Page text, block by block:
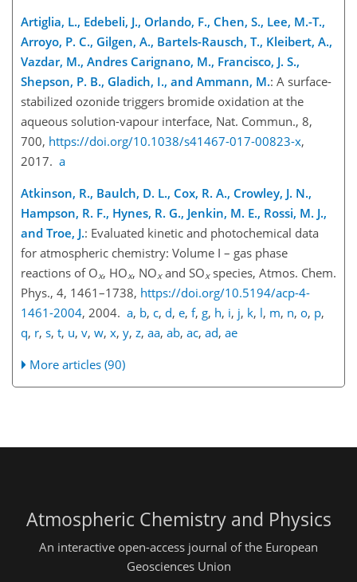
Artiglia, L., Edebeli, J., Orlando, F., Chen, S., Lee, M.-T.,
Arroyo, P. C., Gilgen, A., Bartels-Rausch, T., Kleibert, A.,
Vazdar, M., Andres Carignano, M., Francisco, J. S.,
Shepson, P. B., Gladich, I., and Ammann, M.: A surface-
stabilized ozonide triggers bromide oxidation at the
aqueous solution-vapour interface, Nat. Commun., 8,
700, https://doi.org/10.1038/s41467-017-00823-x,
2017. a
Atkinson, R., Baulch, D. L., Cox, R. A., Crowley, J. N.,
Hampson, R. F., Hynes, R. G., Jenkin, M. E., Rossi, M. J.,
and Troe, J.: Evaluated kinetic and photochemical data
for atmospheric chemistry: Volume I – gas phase
reactions of Ox, HOx, NOxand SOxspecies, Atmos. Chem.
Phys., 4, 1461–1738, https://doi.org/10.5194/acp-4-
1461-2004, 2004. a, b, c, d, e, f, g, h, i, j, k, l, m, n, o, p,
q, r, s, t, u, v, w, x, y, z, aa, ab, ac, ad, ae
More articles (90)
Atmospheric Chemistry and Physics
An interactive open-access journal of the European
Geosciences Union